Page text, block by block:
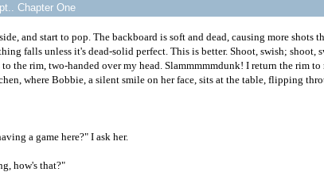
Chapter One
and start to pop. The backboard is soft and dead, causing more
falls unless it's dead-solid perfect. This is better. Shoot, swish;
to the rim, two-handed over my head. Slammmmmdunk! I return the rim
where Bobbie, a silent smile on her face, sits at the table, flipping
a game here?" I ask her.
how's that?"